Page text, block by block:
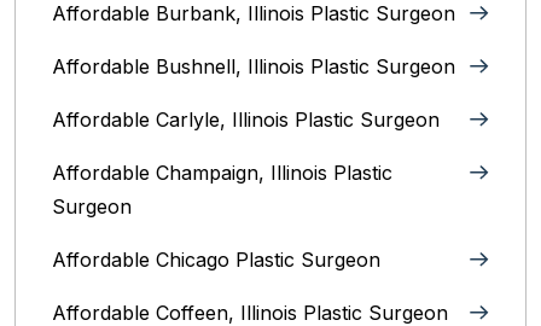
Affordable Burbank, Illinois Plastic Surgeon
Affordable Bushnell, Illinois Plastic Surgeon
Affordable Carlyle, Illinois Plastic Surgeon
Affordable Champaign, Illinois Plastic
Surgeon
Affordable Chicago Plastic Surgeon
Affordable Coffeen, Illinois Plastic Surgeon